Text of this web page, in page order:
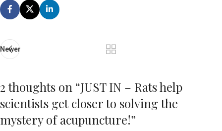
Newer
2 thoughts on “JUST IN – Rats help
scientists get closer to solving the
mystery of acupuncture!”